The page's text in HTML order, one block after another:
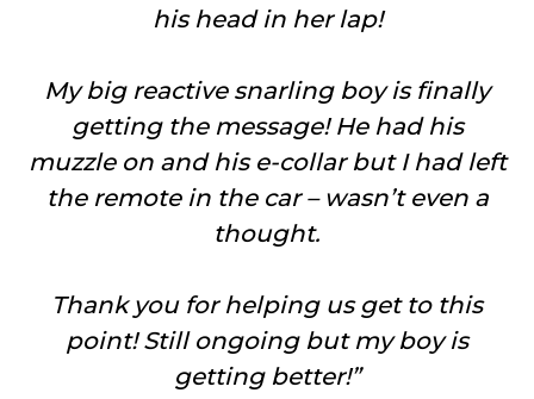
his head in her lap!
My big reactive snarling boy is finally
getting the message! He had his
muzzle on and his e-collar but I had left
the remote in the car – wasn’t even a
thought.
Thank you for helping us get to this
point! Still ongoing but my boy is
getting better!”